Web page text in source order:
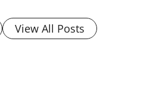
View All Posts